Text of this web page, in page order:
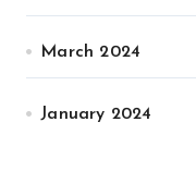
March 2024
January 2024